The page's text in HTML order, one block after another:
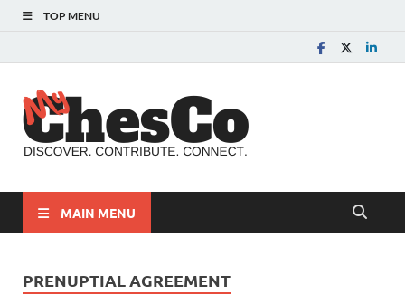
TOP MENU
MAIN MENU
PRENUPTIAL AGREEMENT